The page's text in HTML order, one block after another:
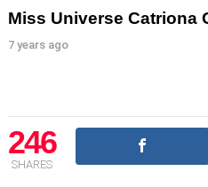
Miss Universe Catriona
7 years ago
246
SHARES